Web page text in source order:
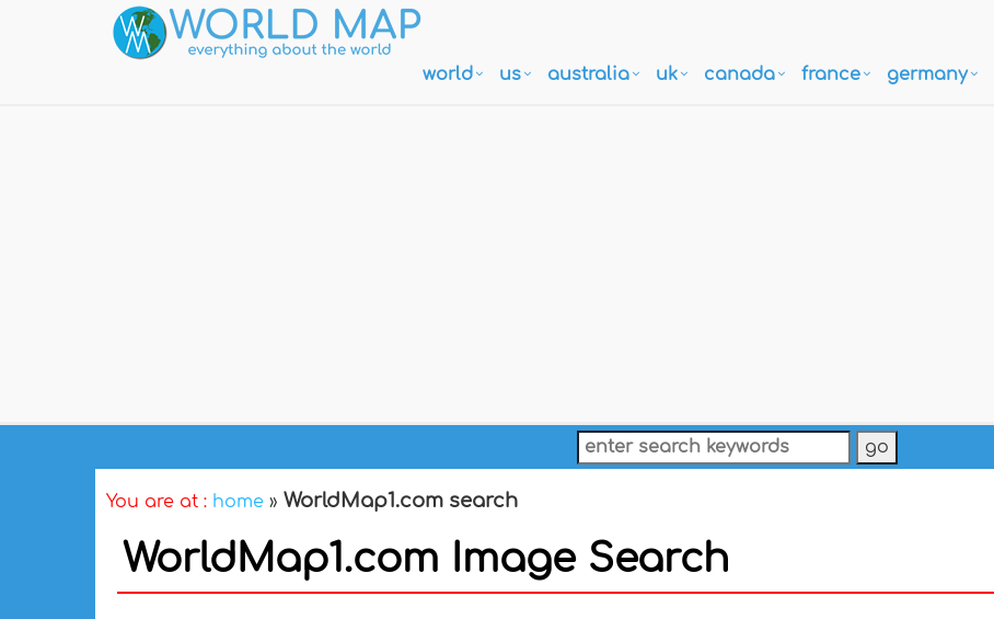
world us australia uk canada france germany
You are at : home » WorldMap1.com search
WorldMap1.com Image Search